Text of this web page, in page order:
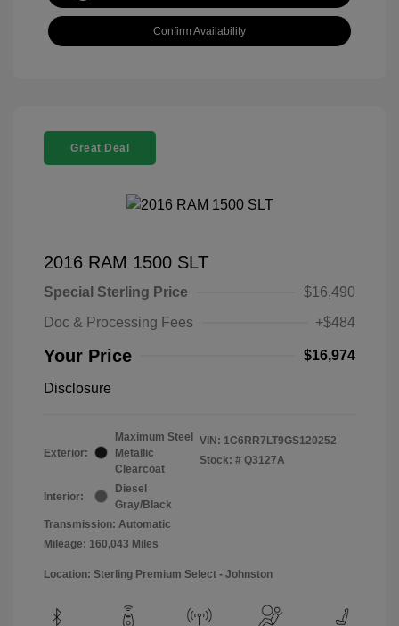
Confirm Availability
Great Deal
2016 RAM 1500 SLT
Special Sterling Price
$16,490
Doc & Processing Fees
+$484
Your Price $16,974
Disclosure
Exterior:
Maximum Steel
Metallic
Clearcoat
Interior:
Diesel
Gray/Black
Transmission: Automatic
Mileage: 160,043 Miles
VIN: 1C6RR7LT9GS120252
Stock: # Q3127A
Location: Sterling Premium Select - Johnston